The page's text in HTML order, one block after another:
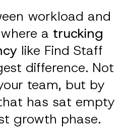
workload and
a trucking
like Find Staff
difference. Not
team, but by
has sat empty
growth phase.